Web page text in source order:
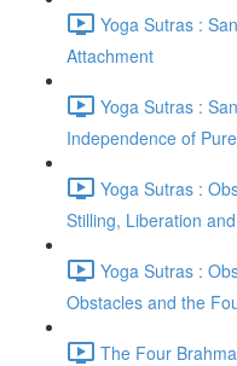
Yoga Sutras :
Attachment
Yoga Sutras :
Independence of
Yoga Sutras :
Stilling, Liberation
Yoga Sutras :
Obstacles and the
The Four